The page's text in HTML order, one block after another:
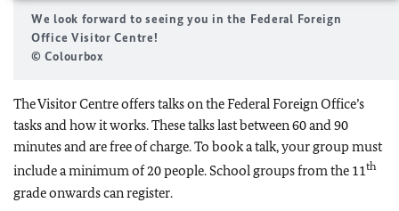
We look forward to seeing you in the Federal Foreign
Office Visitor Centre!
© Colourbox
The Visitor Centre offers talks on the Federal Foreign Office’s
tasks and how it works. These talks last between 60 and 90
minutes and are free of charge. To book a talk, your group must
include a minimum of 20 people. School groups from the 11th
grade onwards can register.